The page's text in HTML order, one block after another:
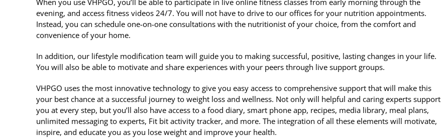
When you use VHPGO, you’ll be able to participate in live online fitness classes from early morning through the
evening, and access fitness videos 24/7. You will not have to drive to our offices for your nutrition appointments.
Instead, you can schedule one-on-one consultations with the nutritionist of your choice, from the comfort and
convenience of your home.
In addition, our lifestyle modification team will guide you to making successful, positive, lasting changes in your life.
You will also be able to motivate and share experiences with your peers through live support groups.
VHPGO uses the most innovative technology to give you easy access to comprehensive support that will make this
your best chance at a successful journey to weight loss and wellness. Not only will helpful and caring experts support
you at every step, but you’ll also have access to a food diary, smart phone app, recipes, media library, meal plans,
unlimited messaging to experts, Fit bit activity tracker, and more. The integration of all these elements will motivate,
inspire, and educate you as you lose weight and improve your health.